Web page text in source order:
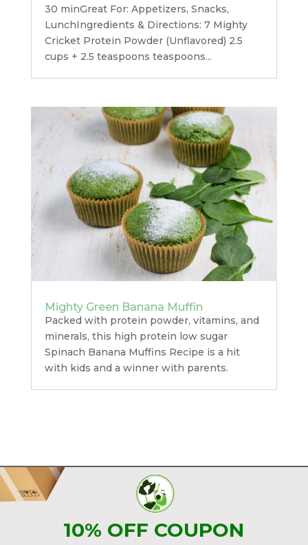
30 minGreat For: Appetizers, Snacks,
LunchIngredients & Directions: 7 Mighty
Cricket Protein Powder (Unflavored) 2.5
cups + 2.5 teaspoons teaspoons...
Mighty Green Banana Muffin
Packed with protein powder, vitamins, and
minerals, this high protein low sugar
Spinach Banana Muffins Recipe is a hit
with kids and a winner with parents.
10% OFF COUPON